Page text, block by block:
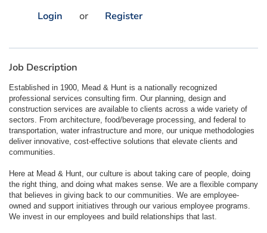
Login
or Register
Job Description
Established in 1900, Mead & Hunt is a nationally recognized
professional services consulting firm. Our planning, design and
construction services are available to clients across a wide variety of
sectors. From architecture, food/beverage processing, and federal to
transportation, water infrastructure and more, our unique methodologies
deliver innovative, cost-effective solutions that elevate clients and
communities.
Here at Mead & Hunt, our culture is about taking care of people, doing
the right thing, and doing what makes sense. We are a flexible company
that believes in giving back to our communities. We are employee-
owned and support initiatives through our various employee programs.
We invest in our employees and build relationships that last.